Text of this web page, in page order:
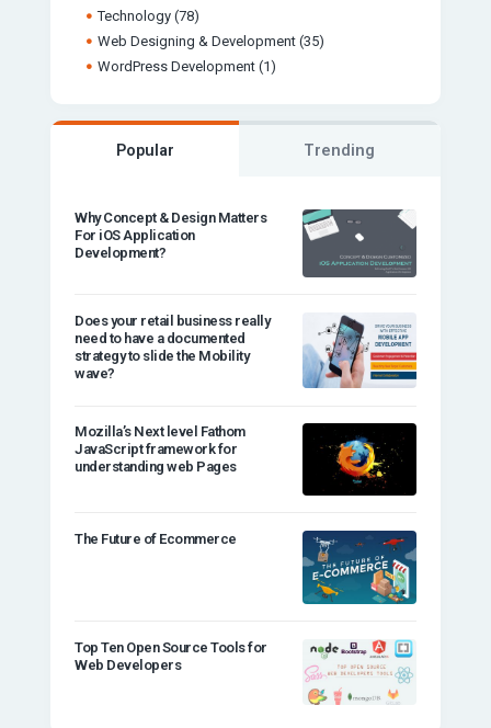
Technology(78)
Web Designing & Development(35)
WordPress Development(1)
Popular Trending
Why Concept & Design Matters
For iOS Application
Development?
Does your retail business really
need to have a documented
strategy to slide the Mobility
wave?
Mozilla’s Next level Fathom
JavaScript framework for
understanding web Pages
The Future of Ecommerce
Top Ten Open Source Tools for
Web Developers